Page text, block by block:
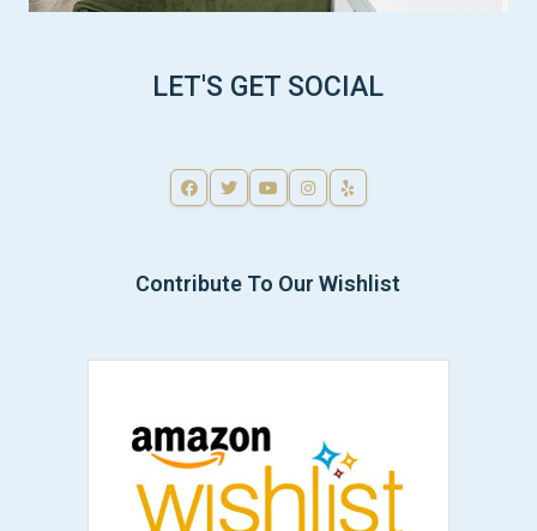
LET'S GET SOCIAL
Contribute To Our Wishlist